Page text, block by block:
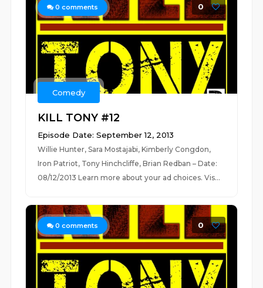
0 comments 0
Comedy
KILL TONY #12
Episode Date: September 12, 2013
Willie Hunter, Sara Mostajabi, Kimberly Congdon,
Iron Patriot, Tony Hinchcliffe, Brian Redban – Date:
08/12/2013 Learn more about your ad choices. Vis...
0 comments 0